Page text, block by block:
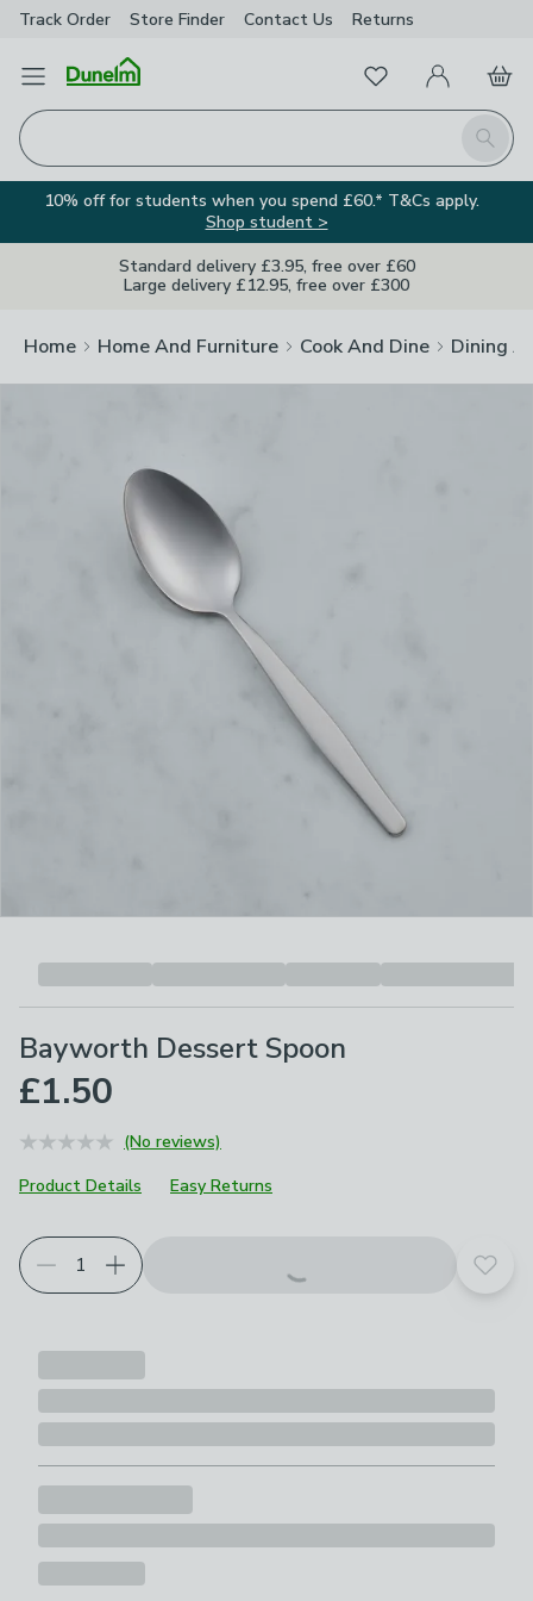
Track Order Store Finder Contact Us Returns
Open Menu
Search
FavouritesMy Account
Basket
10% off for students when you spend £60.* T&Cs apply.
Shop student >
Standard delivery £3.95, free over £60
Large delivery £12.95, free over £300
Home Home And Furniture Cook And Dine Dining
Bayworth Dessert Spoon
£1.50
(No reviews)
Product Details
Easy Returns
Add